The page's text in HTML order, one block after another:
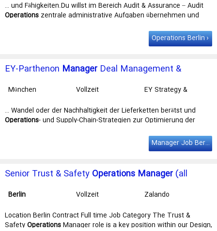
… und Fähigkeiten.Du willst im Bereich Audit & Assurance – Audit
Operations zentrale administrative Aufgaben übernehmen und
Audit & Assurance
(m/w/d). Standorte: Düsseldorf, Berlin, Frankfurt, … als Resource
Frankfurt, Hamburg, München, Nürnberg und Stuttgart. Dein
Impact: Als …
Operations Berlin
EY-Parthenon Manager Deal Management &
München Vollzeit
EY Strategy &
… Wandel oder der Nachhaltigkeit der Lieferketten berätst und
Operations- und Supply-Chain-Strategien zur Optimierung der
Projektverantwortung und die Förderung der Weiterentwicklung
Execution-Teams inBerlin
, Hamburg, Stuttgart, Frankfurt/Main,
Düsseldorf oder München begleitest …
Manager Job Berlin
Senior Trust & Safety Operations Manager (all
Berlin Vollzeit
Zalando
Location Berlin Contract Full time Job Category The Trust &
SafetyOperationsManager role is a key position within our Design,